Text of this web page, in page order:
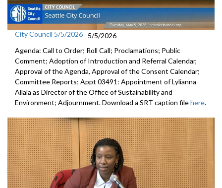
City Council 5/5/2026
5/5/2026
Agenda: Call to Order; Roll Call; Proclamations; Public
Comment; Adoption of Introduction and Referral Calendar,
Approval of the Agenda, Approval of the Consent Calendar;
Committee Reports; Appt 03491: Appointment of Lylianna
Allala as Director of the Office of Sustainability and
Environment; Adjournment. Download a SRT caption filehere.